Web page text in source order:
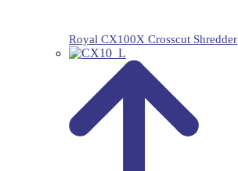
Royal CX100X Crosscut Shredder